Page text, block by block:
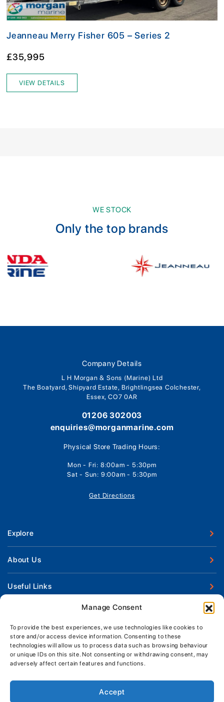
Manage Consent
To provide the best experiences, we use technologies like cookies to
store and/or access device information. Consenting to these
technologies will allow us to process data such as browsing behaviour
or unique IDs on this site. Not consenting or withdrawing consent, may
adversely affect certain features and functions.
Accept
Jeanneau Merry Fisher 605 – Series 2
£35,995
VIEW DETAILS
WE STOCK
Only the top brands
Company Details
L H Morgan & Sons (Marine) Ltd
The Boatyard, Shipyard Estate, Brightlingsea Colchester,
Essex, CO7 0AR
01206 302003
enquiries@morganmarine.com
Physical Store Trading Hours:
Mon - Fri: 8:00am - 5:30pm
Sat - Sun: 9:00am - 5:30pm
Get Directions
Explore
New Boats
Used Boats
Boat Engines
News
Contact Us
About Us
Our Marina & Boat Yards
Workshop & Parts
Jeanneau Spare Parts
Park & Ride
Handover & Training
Useful Links
Boat Insurance
Terms of Business
Boatyard - Terms & Conditions
Keep up to date with latest news and offers